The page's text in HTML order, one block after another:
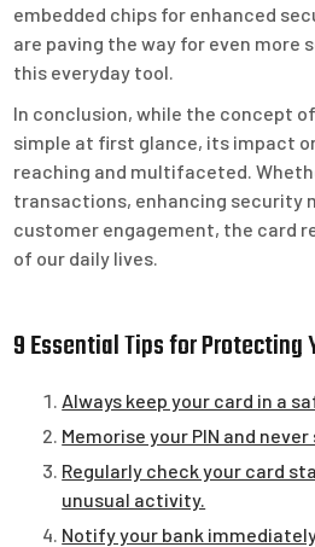
embedded chips for enhanced
are paving the way for even more
this everyday tool.
In conclusion, while the concept
simple at first glance, its impact
reaching and multifaceted.
transactions, enhancing security
customer engagement, the card
of our daily lives.
9 Essential Tips for Protecting
Always keep your card in a
Memorise your PIN and
Regularly check your card
unusual activity.
Notify your bank